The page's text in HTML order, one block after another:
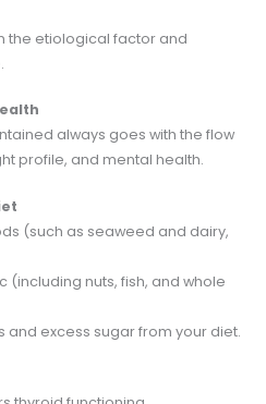
the etiological factor and
always goes with the flow
profile, and mental health.
(such as seaweed and dairy,
(including nuts, fish, and whole
excess sugar from your diet.